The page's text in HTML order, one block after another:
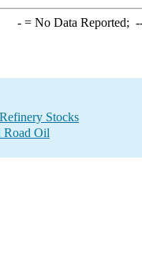
-= No Data Reported;
Stocks
Road Oil